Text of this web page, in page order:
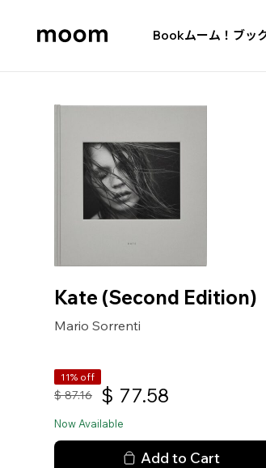
Bookムーム！ブッ
Kate (Second Edition)
Mario Sorrenti
11% off
$ 87.16 $ 77.58
Now Available
Add to Cart